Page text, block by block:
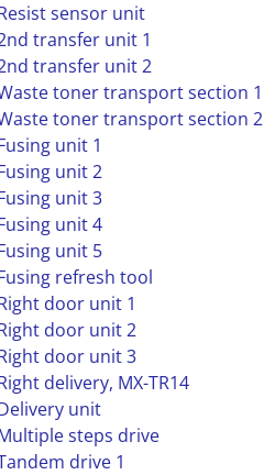
sensor unit
transfer unit 1
transfer unit 2
toner transport section 1
toner transport section 2
unit 1
unit 2
unit 3
unit 4
unit 5
refresh tool
door unit 1
door unit 2
door unit 3
delivery, MX-TR14
unit
steps drive
drive 1